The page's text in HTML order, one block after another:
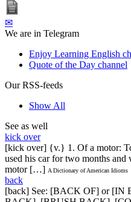
✉
We are in Telegram
Enjoy Learning English
Quote of the Day channel
Our RSS-feeds
Show All
See as well
kick over
[kick over] {v.} 1. Of a motor:
used his car for two months and
motor […] A Dictionary of American Idioms
back
[back] See: [BACK OF] or